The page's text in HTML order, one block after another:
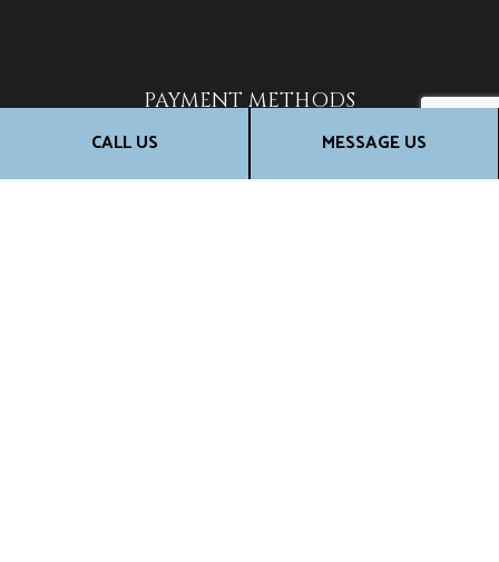
CALL US MESSAGE US
PAYMENT METHODS